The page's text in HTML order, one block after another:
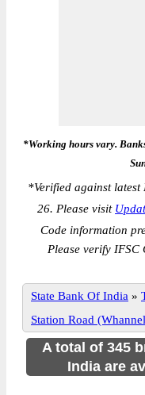
*Working hours vary.
*Verified against
26. Please visit
Code information
Please verify
State Bank Of India »
Station Road
A total of 345
India are